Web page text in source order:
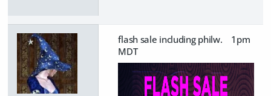
flash sale including philw. 1pm
MDT